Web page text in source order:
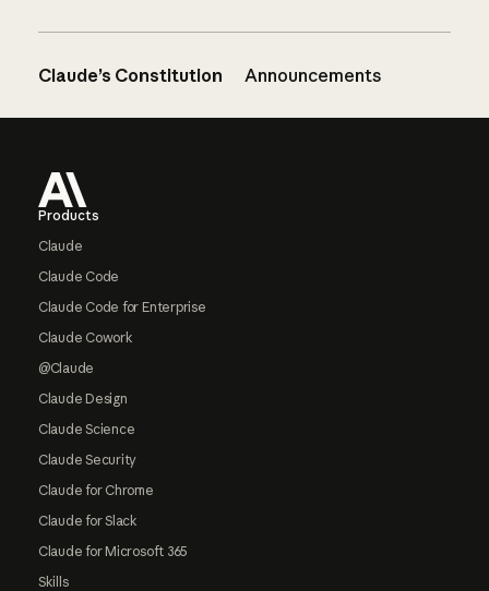
Claude’s Constitution Announcements
Products
Claude
Claude Code
Claude Code for Enterprise
Claude Cowork
@Claude
Claude Design
Claude Science
Claude Security
Claude for Chrome
Claude for Slack
Claude for Microsoft 365
Skills